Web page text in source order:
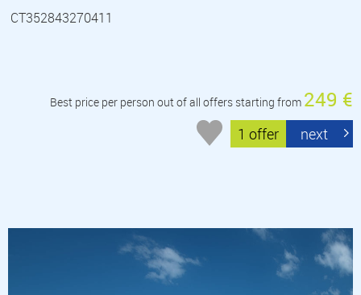
CT352843270411
Best price per person out of all offers starting from 249 €
1 offer next